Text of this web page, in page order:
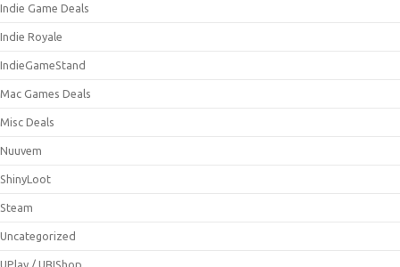
Indie Game Deals
Indie Royale
IndieGameStand
Mac Games Deals
Misc Deals
Nuuvem
ShinyLoot
Steam
Uncategorized
UPlay / UBIShop